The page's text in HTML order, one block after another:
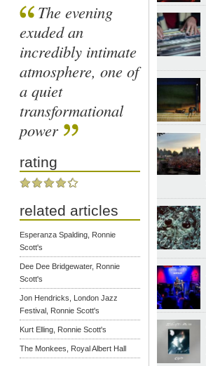
The evening
exuded an
incredibly intimate
atmosphere, one of
a quiet
transformational
power
rating
related articles
Esperanza Spalding, Ronnie
Scott's
Dee Dee Bridgewater, Ronnie
Scott's
Jon Hendricks, London Jazz
Festival, Ronnie Scott's
Kurt Elling, Ronnie Scott's
The Monkees, Royal Albert Hall